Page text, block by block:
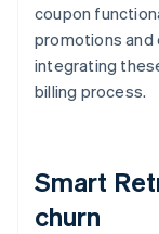
coupon
promotions
integrating
billing process.
Smart
churn